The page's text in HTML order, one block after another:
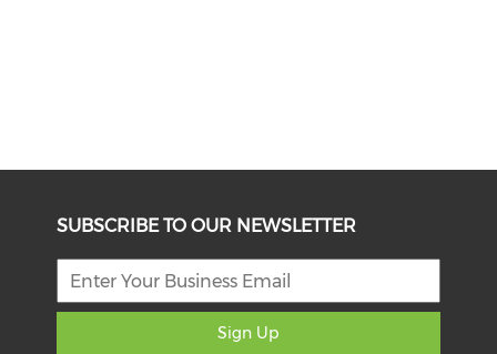
SUBSCRIBE TO OUR NEWSLETTER
Sign Up